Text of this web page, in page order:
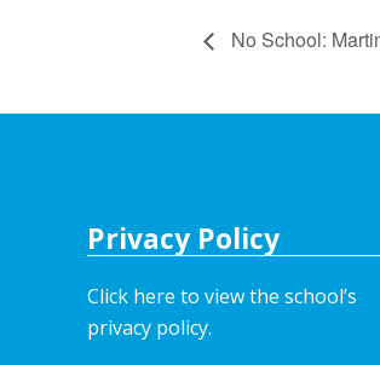
No School:
Privacy Policy
Click here to view the school’s
privacy policy.